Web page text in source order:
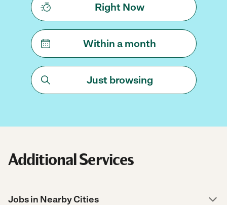
Right Now
Within a month
Just browsing
Additional Services
Jobs in Nearby Cities